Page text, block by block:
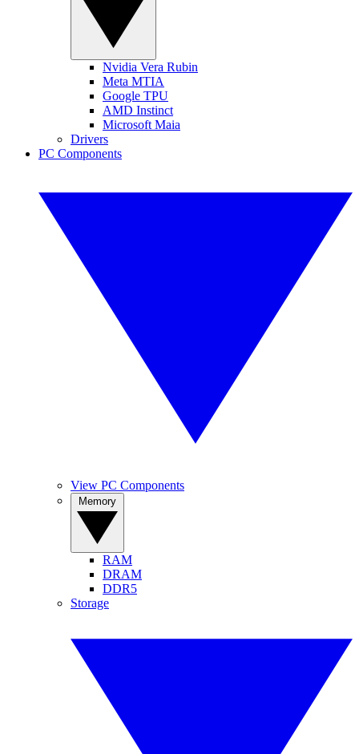
Nvidia Vera Rubin
Meta MTIA
Google TPU
AMD Instinct
Microsoft Maia
Drivers
PC Components
View PC Components
RAM
DRAM
DDR5
Storage